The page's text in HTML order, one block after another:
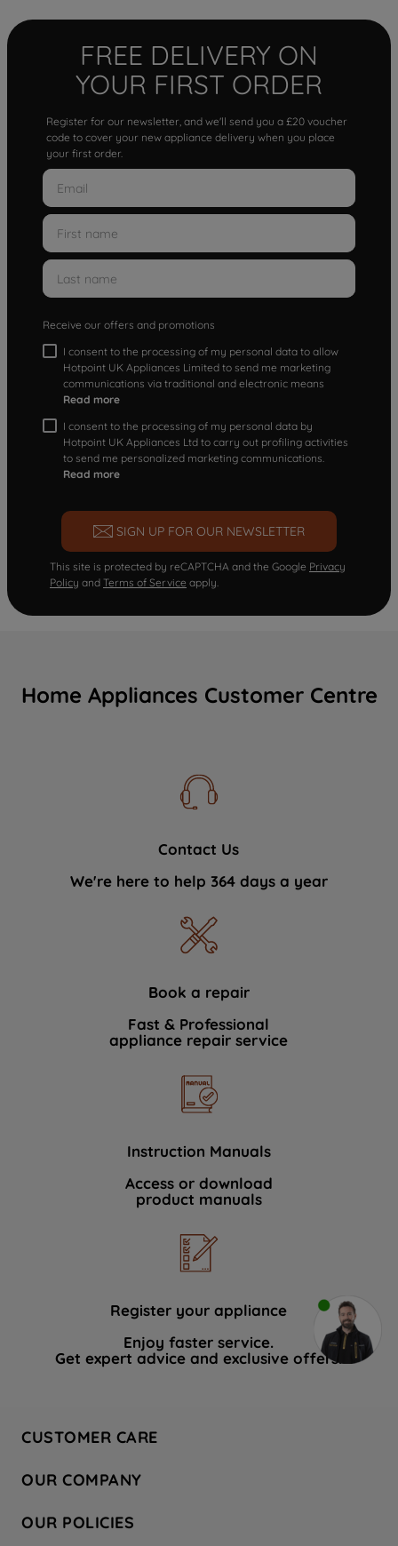
FREE DELIVERY ON
YOUR FIRST ORDER
Register for our newsletter, and we'll send you a £20 voucher
code to cover your new appliance delivery when you place
your first order.
Receive our offers and promotions
I consent to the processing of my personal data to allow
Hotpoint UK Appliances Limited to send me marketing
communications via traditional and electronic means
Read more
I consent to the processing of my personal data by
Hotpoint UK Appliances Ltd to carry out profiling activities
to send me personalized marketing communications.
Read more
SIGN UP FOR OUR NEWSLETTER
This site is protected by reCAPTCHA and the Google Privacy
Policy and Terms of Service apply.
Home Appliances Customer Centre
Contact Us
We're here to help 364 days a year
Book a repair
Fast & Professional
appliance repair service
Instruction Manuals
Access or download
product manuals
Register your appliance
Enjoy faster service.
Get expert advice and exclusive offers.
CUSTOMER CARE
Hotpoint Service
Store Locator
OUR COMPANY
Company Site
OUR POLICIES